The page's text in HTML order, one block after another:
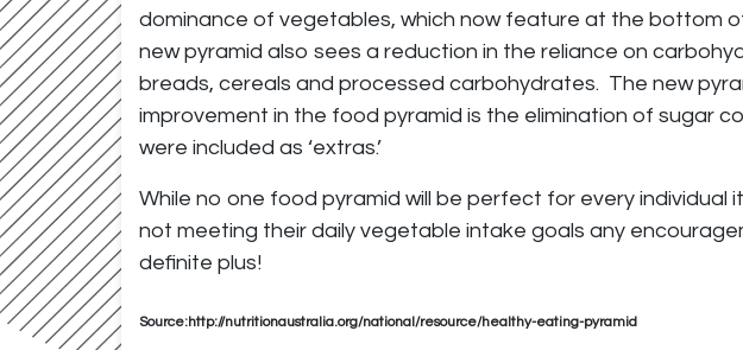
dominance of vegetables, which now feature at the bottom
new pyramid also sees a reduction in the reliance on
breads, cereals and processed carbohydrates. The new
improvement in the food pyramid is the elimination of sugar
were included as ‘extras.’
While no one food pyramid will be perfect for every individual
not meeting their daily vegetable intake goals any
definite plus!
Source:http://nutritionaustralia.org/national/resource/healthy-eating-pyramid